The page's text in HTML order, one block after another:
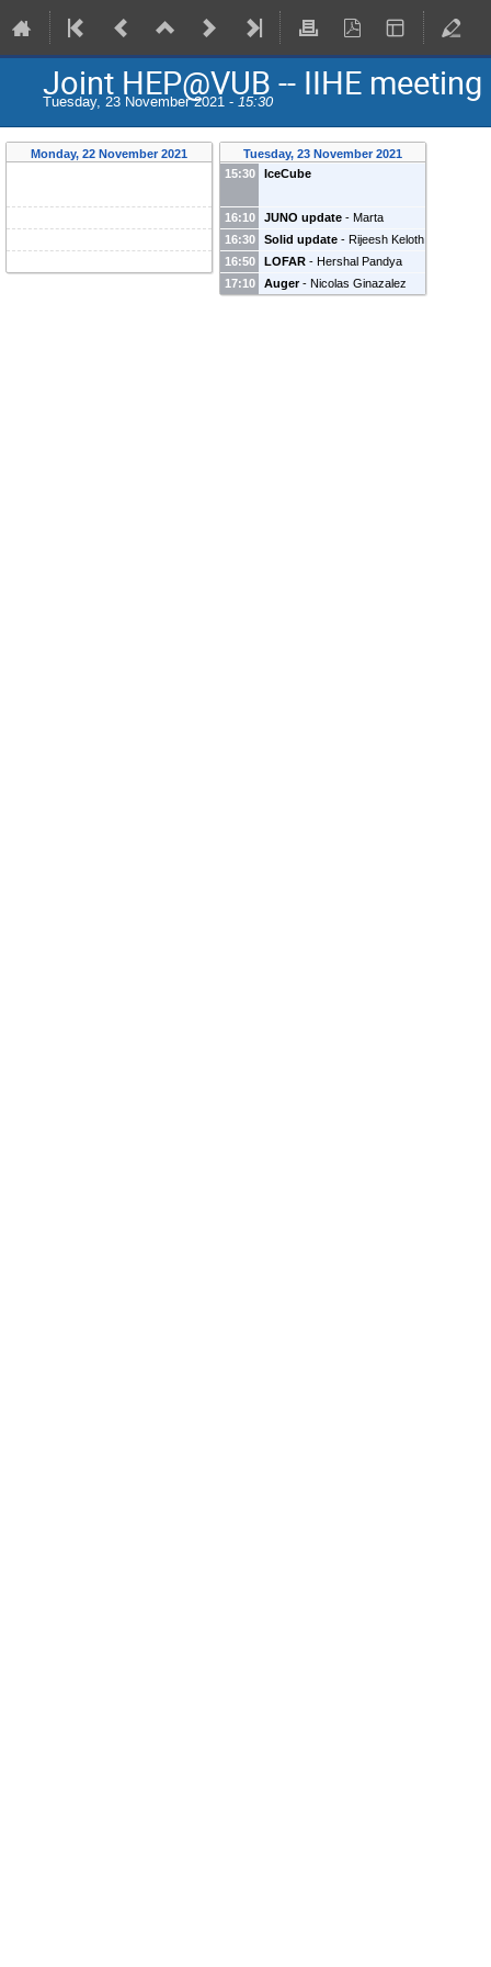
Joint HEP@VUB -- IIHE meeting
Tuesday, 23 November 2021 - 15:30
Monday, 22 November 2021
Tuesday, 23 November 2021
15:30
IceCube
16:10 JUNO update - Marta
Colomer Molla ( IIHE)
16:30 Solid update - Rijeesh Keloth
16:50
LOFAR - Hershal Pandya
Hershal Pandya (VUB)
17:10 Auger - Nicolas Ginazalez